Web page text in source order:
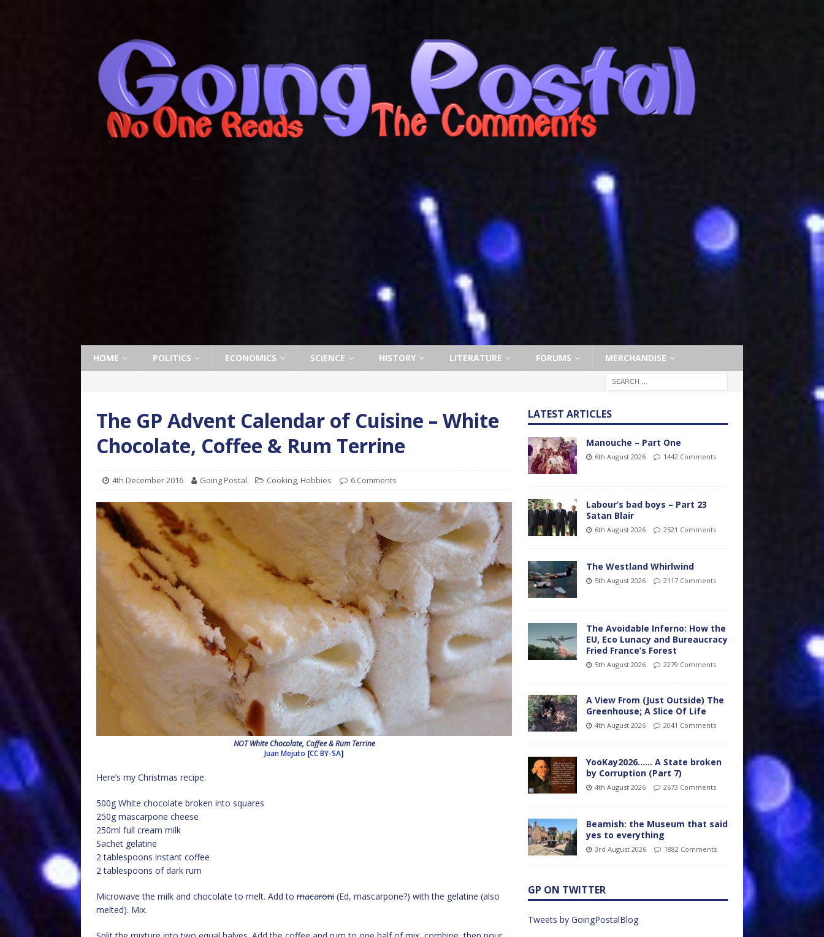
HOME POLITICS ECONOMICS SCIENCE HISTORY LITERATURE FORUMS MERCHANDISE
The GP Advent Calendar of Cuisine – White
Chocolate, Coffee & Rum Terrine
4th December 2016 Going Postal Cooking, Hobbies 6 Comments
NOT White Chocolate, Coffee & Rum Terrine
Juan Mejuto [CC BY-SA]
Here’s my Christmas recipe.
500g White chocolate broken into squares
250g mascarpone cheese
250ml full cream milk
Sachet gelatine
2 tablespoons instant coffee
2 tablespoons of dark rum
Microwave the milk and chocolate to melt. Add to macaroni (Ed, mascarpone?) with the gelatine (also
melted). Mix.
LATEST ARTICLES
Manouche – Part One
6th August 2026 1442 Comments
Labour’s bad boys – Part 23
Satan Blair
6th August 2026 2521 Comments
The Westland Whirlwind
5th August 2026 2117 Comments
The Avoidable Inferno: How the
EU, Eco Lunacy and Bureaucracy
Fried France’s Forest
5th August 2026 2279 Comments
A View From (Just Outside) The
Greenhouse; A Slice Of Life
4th August 2026 2041 Comments
YooKay2026…… A State broken
by Corruption (Part 7)
4th August 2026 2673 Comments
Beamish: the Museum that said
yes to everything
3rd August 2026 1882 Comments
GP ON TWITTER
Tweets by GoingPostalBlog